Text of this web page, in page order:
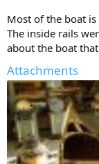
Most of the boat
The inside rails
about the boat
Attachments